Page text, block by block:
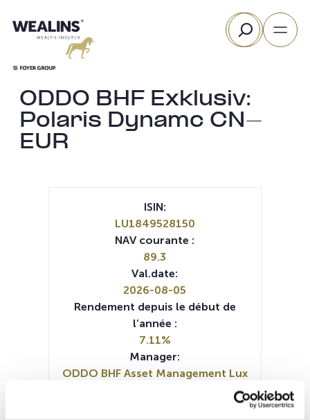
au
Rechercher
ODDO BHF Exklusiv:
Polaris Dynamc CN-
EUR
ISIN:
LU1849528150
NAV courante :
89.3
Val.date:
2026-08-05
Rendement depuis le début de
l’année :
7.11%
Manager:
ODDO BHF Asset Management Lux